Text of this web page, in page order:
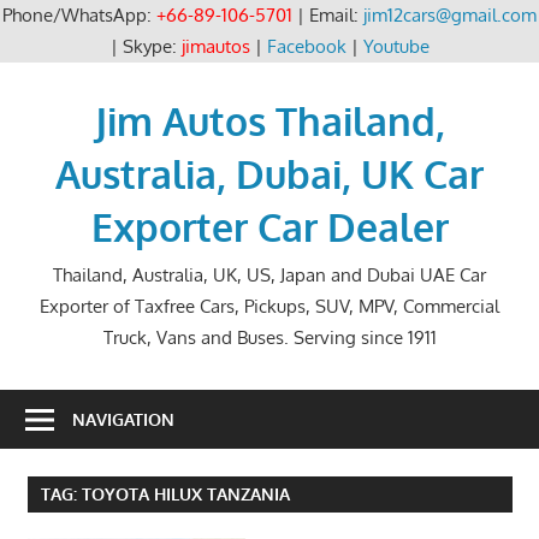
Phone/WhatsApp: +66-89-106-5701 | Email: jim12cars@gmail.com
| Skype: jimautos| Facebook| Youtube
Jim Autos Thailand,
Australia, Dubai, UK Car
Exporter Car Dealer
Thailand, Australia, UK, US, Japan and Dubai UAE Car
Exporter of Taxfree Cars, Pickups, SUV, MPV, Commercial
Truck, Vans and Buses. Serving since 1911
NAVIGATION
TAG: TOYOTA HILUX TANZANIA